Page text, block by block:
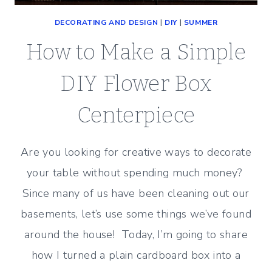
DECORATING AND DESIGN | DIY| SUMMER
How to Make a Simple
DIY Flower Box
Centerpiece
Are you looking for creative ways to decorate
your table without spending much money?
Since many of us have been cleaning out our
basements, let’s use some things we’ve found
around the house! Today, I’m going to share
how I turned a plain cardboard box into a